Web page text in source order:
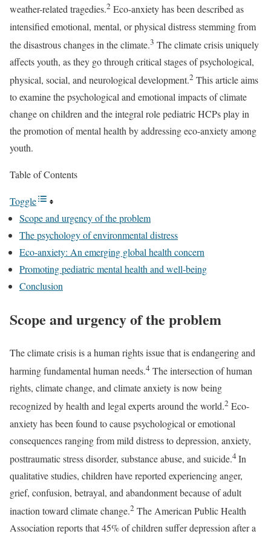
weather-related tragedies.2 Eco-anxiety has been described as
intensified emotional, mental, or physical distress stemming from
the disastrous changes in the climate.3 The climate crisis uniquely
affects youth, as they go through critical stages of psychological,
physical, social, and neurological development.2 This article aims
to examine the psychological and emotional impacts of climate
change on children and the integral role pediatric HCPs play in
the promotion of mental health by addressing eco-anxiety among
youth.
Table of Contents
Toggle
Scope and urgency of the problem
The psychology of environmental distress
Eco-anxiety: An emerging global health concern
Promoting pediatric mental health and well-being
Conclusion
Scope and urgency of the problem
The climate crisis is a human rights issue that is endangering and
harming fundamental human needs.4 The intersection of human
rights, climate change, and climate anxiety is now being
recognized by health and legal experts around the world.2 Eco-
anxiety has been found to cause psychological or emotional
consequences ranging from mild distress to depression, anxiety,
posttraumatic stress disorder, substance abuse, and suicide.4In
qualitative studies, children have reported experiencing anger,
grief, confusion, betrayal, and abandonment because of adult
inaction toward climate change.2 The American Public Health
Association reports that 45% of children suffer depression after a